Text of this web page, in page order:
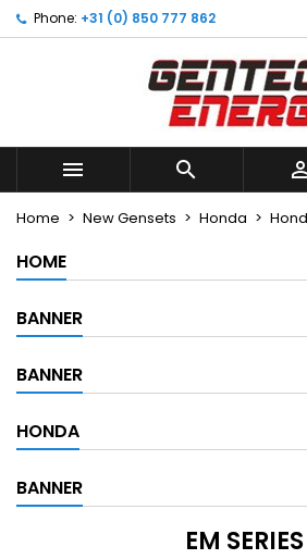
Phone: +31 (0) 850 777 862
 
Home New Gensets Honda
HOME
BANNER
BANNER
HONDA
BANNER
EM SERIES
My wishlists
Create new list
((modalTitle))
((confirmMessage))
((cancelText))
Create wishlist
Cancel
Sign in
You need to be logged in to save